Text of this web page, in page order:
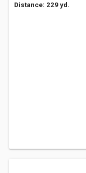
Distance: 229 yd.